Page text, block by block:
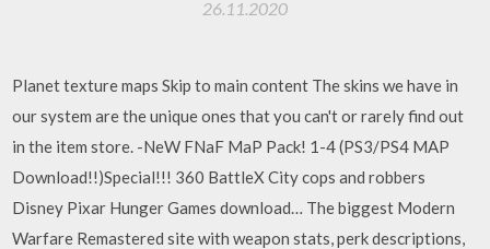
26.11.2020
Planet texture maps Skip to main content The skins we have in
our system are the unique ones that you can't or rarely find out
in the item store. -NeW FNaF MaP Pack! 1-4 (PS3/PS4 MAP
Download!!)Special!!! 360 BattleX City cops and robbers
Disney Pixar Hunger Games download… The biggest Modern
Warfare Remastered site with weapon stats, perk descriptions,